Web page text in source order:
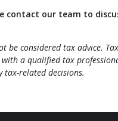
contact our team to
considered tax advice.
a qualified tax
tax-related decisions.